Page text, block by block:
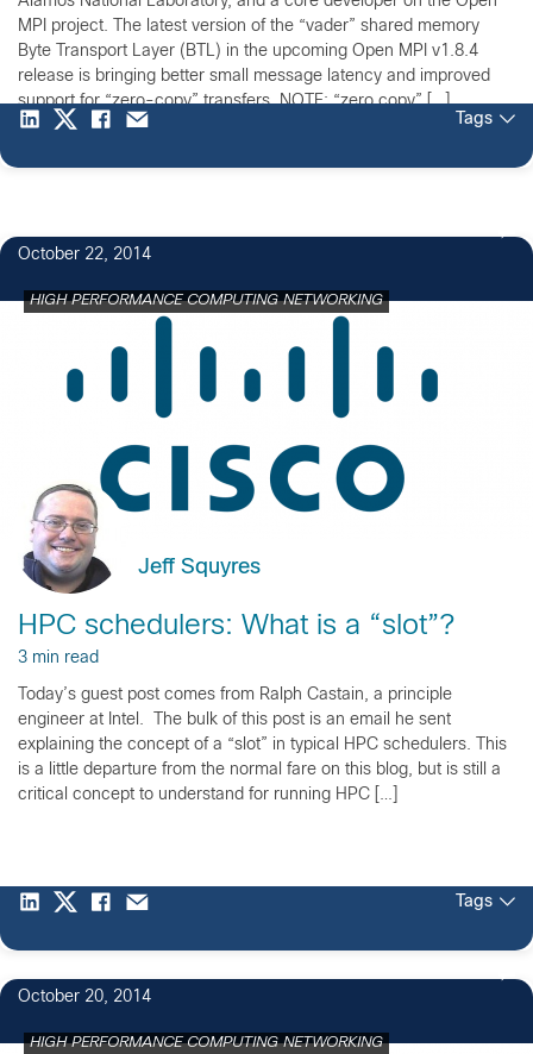
MPI project. The latest version of the “vader” shared memory
Byte Transport Layer (BTL) in the upcoming Open MPI v1.8.4
release is bringing better small message latency and improved
support for “zero-copy” transfers. NOTE: “zero copy” […]
Tags
October 22, 2014
HIGH PERFORMANCE COMPUTING NETWORKING
Jeff Squyres
HPC schedulers: What is a “slot”?
3 min read
Today’s guest post comes from Ralph Castain, a principle
engineer at Intel. The bulk of this post is an email he sent
explaining the concept of a “slot” in typical HPC schedulers. This
is a little departure from the normal fare on this blog, but is still a
critical concept to understand for running HPC […]
Tags
October 20, 2014
HIGH PERFORMANCE COMPUTING NETWORKING